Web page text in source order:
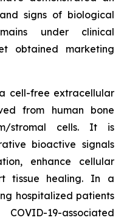
signs of biological
under clinical
obtained marketing
cell-free extracellular
from human bone
stromal cells. It is
bioactive signals
enhance cellular
tissue healing. In a
hospitalized patients
19-associated